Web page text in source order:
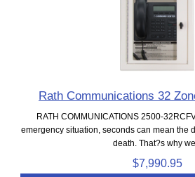
Rath Communications 32
RATH COMMUNICATIONS 2500-
emergency situation, seconds can mean the
death. That?s why
$7,990.95